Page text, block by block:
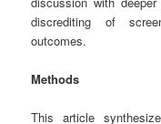
discrediting of
outcomes.
Methods
This article